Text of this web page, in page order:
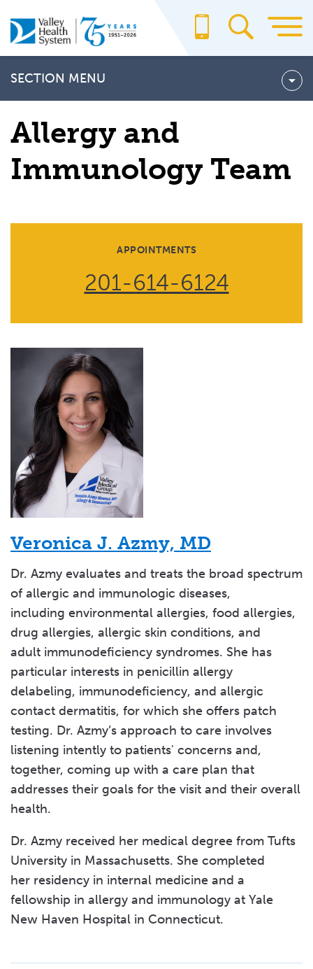
to
main
content
SECTION MENU
Allergy and
Immunology Team
APPOINTMENTS
201-614-6124
Veronica J. Azmy, MD
Dr. Azmy evaluates and treats the broad spectrum
of allergic and immunologic diseases,
including environmental allergies, food allergies,
drug allergies, allergic skin conditions, and
adult immunodeficiency syndromes. She has
particular interests in penicillin allergy
delabeling, immunodeficiency, and allergic
contact dermatitis, for which she offers patch
testing. Dr. Azmy’s approach to care involves
listening intently to patients' concerns and,
together, coming up with a care plan that
addresses their goals for the visit and their overall
health.
Dr. Azmy received her medical degree from Tufts
University in Massachusetts. She completed
her residency in internal medicine and a
fellowship in allergy and immunology at Yale
New Haven Hospital in Connecticut.